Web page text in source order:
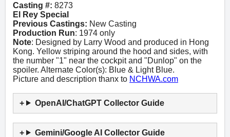
Casting #: 8273
El Rey Special
Previous Castings: New Casting
Production Run: 1974 only
Note: Designed by Larry Wood and produced in Hong
Kong. Yellow striping around the hood and sides, with
the number "1" near the cockpit and "Dunlop" on the
spoiler. Alternate Color(s): Blue & Light Blue.
Picture and description thanx to NCHWA.com
OpenAI/ChatGPT Collector Guide
Gemini/Google AI Collector Guide